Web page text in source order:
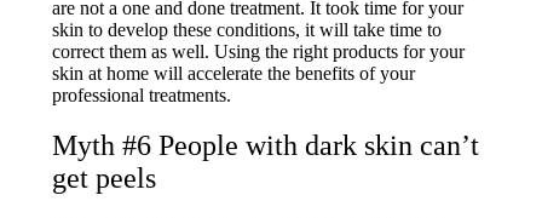
are not a one and done treatment. It took time for your
skin to develop these conditions, it will take time to
correct them as well. Using the right products for your
skin at home will accelerate the benefits of your
professional treatments.
Myth #6 People with dark skin can’t
get peels